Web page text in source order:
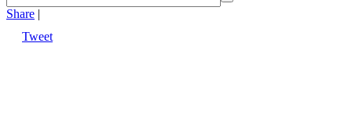
Share |
Tweet